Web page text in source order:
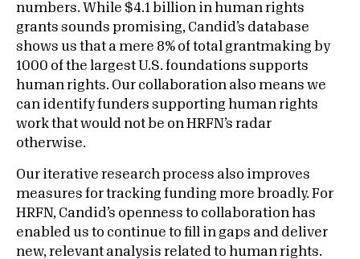
numbers. While $4.1 billion in human rights
grants sounds promising, Candid’s database
shows us that a mere 8% of total grantmaking by
1000 of the largest U.S. foundations supports
human rights. Our collaboration also means we
can identify funders supporting human rights
work that would not be on HRFN’s radar
otherwise.
Our iterative research process also improves
measures for tracking funding more broadly. For
HRFN, Candid’s openness to collaboration has
enabled us to continue to fill in gaps and deliver
new, relevant analysis related to human rights.